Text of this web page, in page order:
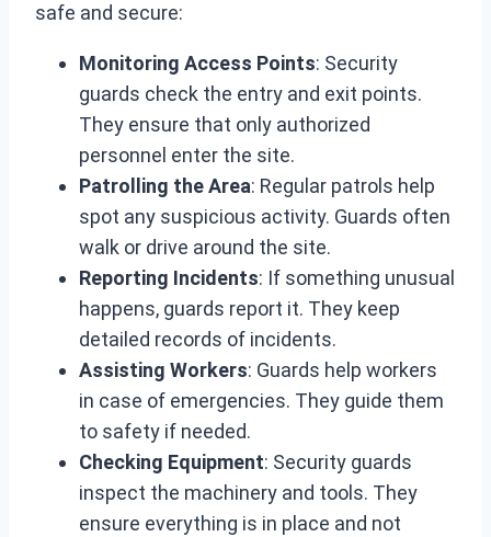
safe and secure:
Monitoring Access Points: Security
guards check the entry and exit points.
They ensure that only authorized
personnel enter the site.
Patrolling the Area: Regular patrols help
spot any suspicious activity. Guards often
walk or drive around the site.
Reporting Incidents: If something unusual
happens, guards report it. They keep
detailed records of incidents.
Assisting Workers: Guards help workers
in case of emergencies. They guide them
to safety if needed.
Checking Equipment: Security guards
inspect the machinery and tools. They
ensure everything is in place and not